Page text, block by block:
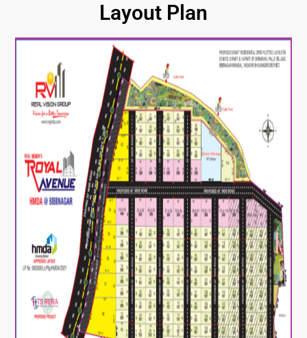
Layout Plan